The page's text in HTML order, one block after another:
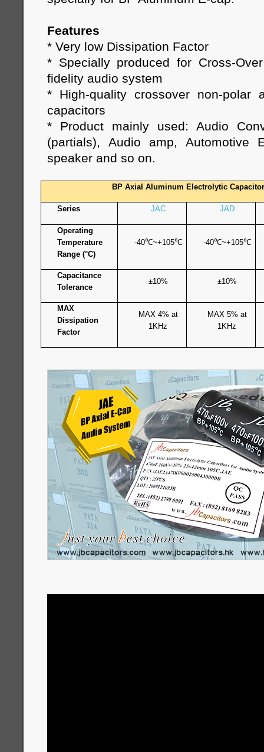
Features
* Very low Dissipation Factor
* Specially produced for Cross-
fidelity audio system
* High-quality crossover non-polar
capacitors
* Product mainly used: Audio
(partials), Audio amp, Automotive
speaker and so on.
BP Axial Aluminum Electrolytic
Series JAC JAD
Operating
Temperature
Range (°C)
-40℃~+105℃ -40℃~+105℃
Capacitance
Tolerance
±10% ±10%
MAX
Dissipation
Factor
MAX 4% at
1KHz
MAX 5% at
1KHz